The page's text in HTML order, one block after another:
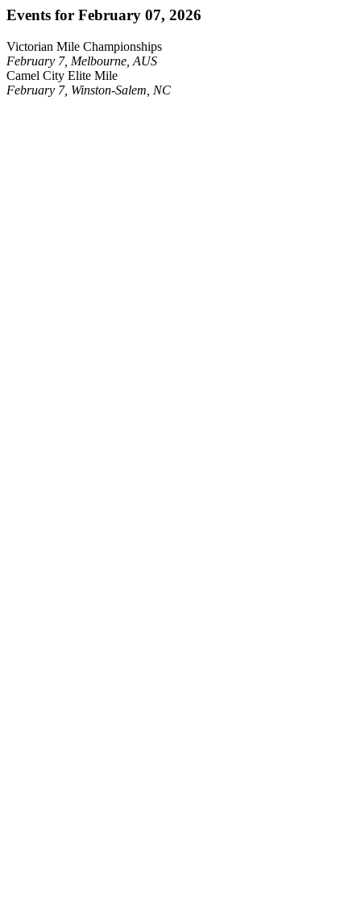
Events for February 07, 2026
Victorian Mile Championships
February 7, Melbourne, AUS
Camel City Elite Mile
February 7, Winston-Salem, NC